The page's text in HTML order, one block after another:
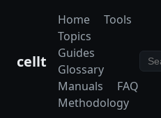
cellt
Home
Tools
Topics
Guides
Glossary
Manuals
FAQ
Methodology